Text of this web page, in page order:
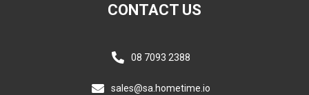
CONTACT US
08 7093 2388
sales@sa.hometime.io